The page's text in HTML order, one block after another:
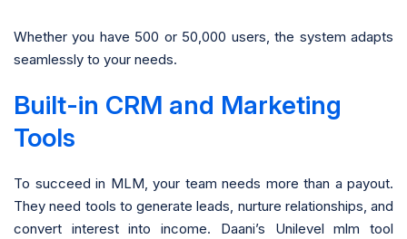
Whether you have 500 or 50,000 users, the system adapts
seamlessly to your needs.
Built-in CRM and Marketing
Tools
To succeed in MLM, your team needs more than a payout.
They need tools to generate leads, nurture relationships, and
convert interest into income. Daani’s Unilevel mlm tool